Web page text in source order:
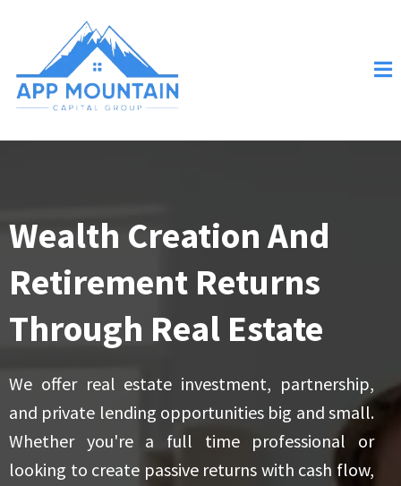
Wealth Creation And
Retirement Returns
Through Real Estate
We offer real estate investment, partnership,
and private lending opportunities big and small.
Whether you're a full time professional or
looking to create passive returns with cash flow,